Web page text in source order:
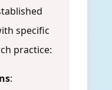
specific
practice:
: